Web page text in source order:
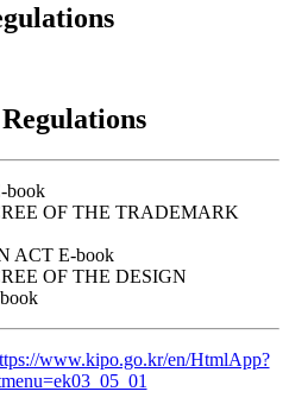
OF THE TRADEMARK
ACT E-book
OF THE DESIGN
www.kipo.go.kr/en/HtmlApp?